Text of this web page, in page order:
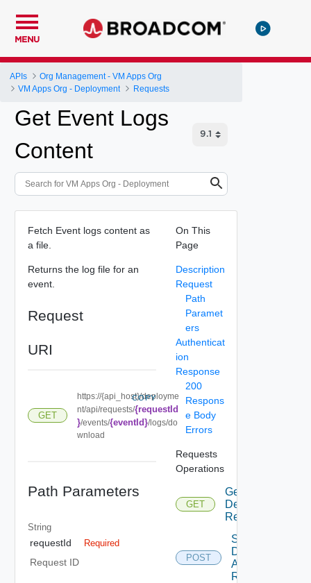
MENU
APIs
Org Management - VM Apps Org
VM Apps Org - Deployment
Requests
Get Event Logs
Content
Fetch Event logs content as
a file.
Returns the log file for an
event.
Request
URI
GET
https://{api_host}/deployme
nt/api/requests/{requestId
}/events/{eventId}/logs/do
wnload
COPY
Path Parameters
String
requestId Required
Request ID
On This
Page
Description
Request
Path
Paramet
ers
Authenticat
ion
Response
200
Respons
e Body
Errors
Requests
Operations
GET
Get
Deployment
Requests
POST
Submit
Deployment
Action
Request